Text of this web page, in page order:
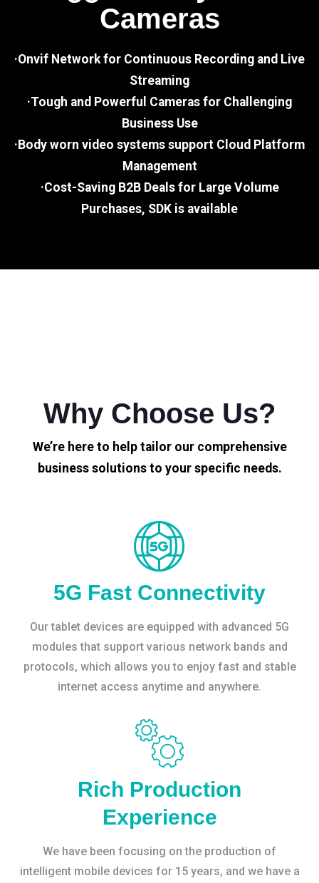
Cameras
·Onvif Network for Continuous Recording and Live
Streaming
·Tough and Powerful Cameras for Challenging
Business Use
·Body worn video systems support Cloud Platform
Management
·Cost-Saving B2B Deals for Large Volume
Purchases, SDK is available
Why Choose Us?
We’re here to help tailor our comprehensive
business solutions to your specific needs.
5G Fast Connectivity
Our tablet devices are equipped with advanced 5G
modules that support various network bands and
protocols, which allows you to enjoy fast and stable
internet access anytime and anywhere.
Rich Production
Experience
We have been focusing on the production of
intelligent mobile devices for 15 years, and we have a